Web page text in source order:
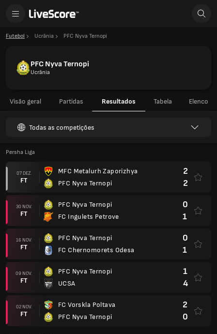
Futebol Ucrânia PFC Nyva Ternopi
PFC Nyva Ternopi
Ucrânia
Visão geral Partidas Resultados Tabela Elenco
Todas as competições
Persha Liga
07 DEZ.
FT
MFC Metalurh Zaporizhya
PFC Nyva Ternopi
2
2
30 NOV.
FT
PFC Nyva Ternopi
FC Ingulets Petrove
0
1
16 NOV.
FT
PFC Nyva Ternopi
FC Chernomorets Odesa
0
1
09 NOV.
FT
PFC Nyva Ternopi
UCSA
1
4
02 NOV.
FT
FC Vorskla Poltava
PFC Nyva Ternopi
2
0